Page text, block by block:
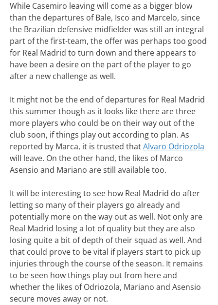
While Casemiro leaving will come as a bigger blow
than the departures of Bale, Isco and Marcelo, since
the Brazilian defensive midfielder was still an integral
part of the first-team, the offer was perhaps too good
for Real Madrid to turn down and there appears to
have been a desire on the part of the player to go
after a new challenge as well.
It might not be the end of departures for Real Madrid
this summer though as it looks like there are three
more players who could be on their way out of the
club soon, if things play out according to plan. As
reported by Marca, it is trusted thatAlvaro Odriozola
will leave. On the other hand, the likes of Marco
Asensio and Mariano are still available too.
It will be interesting to see how Real Madrid do after
letting so many of their players go already and
potentially more on the way out as well. Not only are
Real Madrid losing a lot of quality but they are also
losing quite a bit of depth of their squad as well. And
that could prove to be vital if players start to pick up
injuries through the course of the season. It remains
to be seen how things play out from here and
whether the likes of Odriozola, Mariano and Asensio
secure moves away or not.